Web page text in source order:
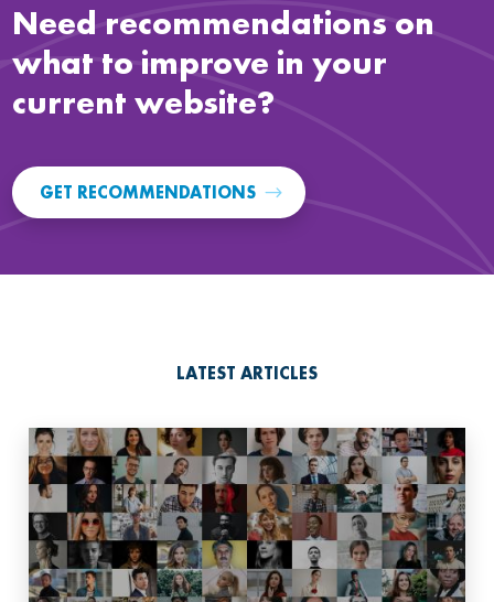
Need recommendations on
what to improve in your
current website?
GET RECOMMENDATIONS
LATEST ARTICLES